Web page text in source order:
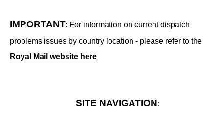
IMPORTANT: For information on current dispatch
problems issues by country location - please refer to the
Royal Mail website here
SITE NAVIGATION: